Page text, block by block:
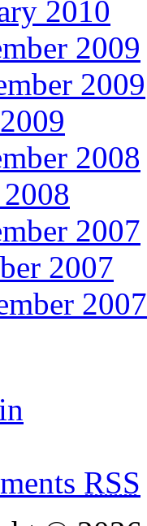
2010
2009
2009
2008
2007
2007
2007
RSS